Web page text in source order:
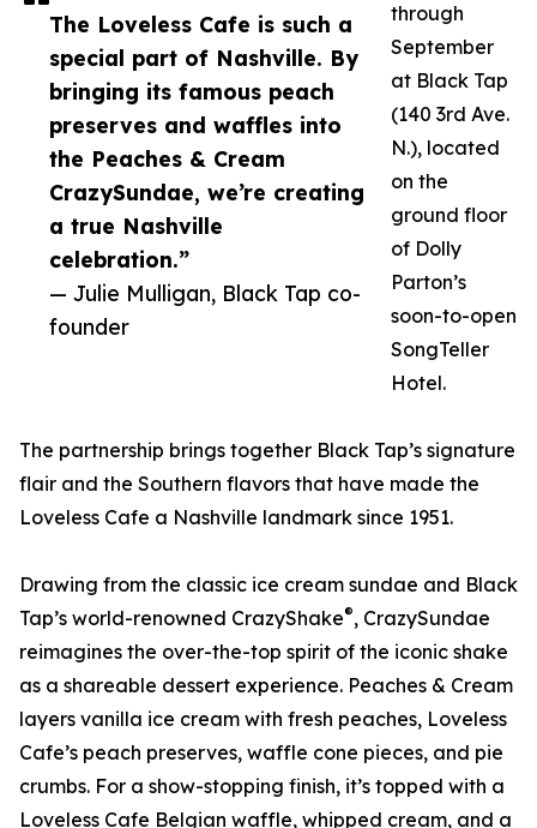
The Loveless Cafe is such a
special part of Nashville. By
bringing its famous peach
preserves and waffles into
the Peaches & Cream
CrazySundae, we’re creating
a true Nashville
celebration.”
— Julie Mulligan, Black Tap co-
founder
through
September
at Black Tap
(140 3rd Ave.
N.), located
on the
ground floor
of Dolly
Parton’s
soon-to-open
SongTeller
Hotel.
The partnership brings together Black Tap’s signature
flair and the Southern flavors that have made the
Loveless Cafe a Nashville landmark since 1951.
Drawing from the classic ice cream sundae and Black
Tap’s world-renowned CrazyShake®, CrazySundae
reimagines the over-the-top spirit of the iconic shake
as a shareable dessert experience. Peaches & Cream
layers vanilla ice cream with fresh peaches, Loveless
Cafe’s peach preserves, waffle cone pieces, and pie
crumbs. For a show-stopping finish, it’s topped with a
Loveless Cafe Belgian waffle, whipped cream, and a